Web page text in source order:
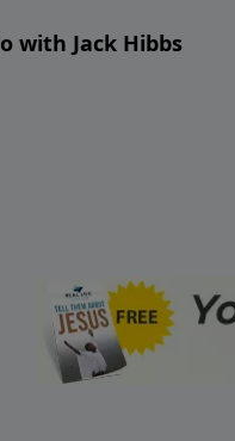
with Jack Hibbs